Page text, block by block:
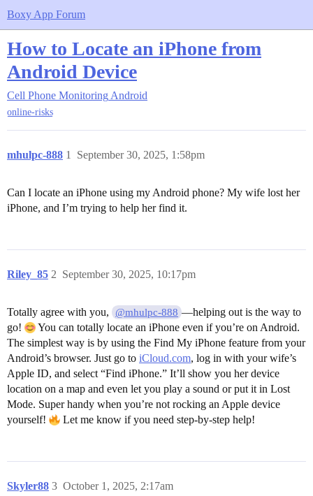
Boxy App Forum
How to Locate an iPhone from
Android Device
Cell Phone Monitoring Android
online-risks
mhulpc-888 September 30, 2025, 1:58pm
1
Can I locate an iPhone using my Android phone? My wife lost her
iPhone, and I’m trying to help her find it.
Riley_85 September 30, 2025, 10:17pm
2
Totally agree with you, @mhulpc-888 —helping out is the way to
go!
You can totally locate an iPhone even if you’re on Android.
The simplest way is by using the Find My iPhone feature from your
Android’s browser. Just go to iCloud.com, log in with your wife’s
Apple ID, and select “Find iPhone.” It’ll show you her device
location on a map and even let you play a sound or put it in Lost
Mode. Super handy when you’re not rocking an Apple device
yourself!
Let me know if you need step-by-step help!
Skyler88 October 1, 2025, 2:17am
3